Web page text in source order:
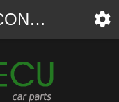
Car
parts
HEATING AND AIR CONDITIONING CONTROL PANEL SWITCH CLIMATRONIC VW PASSAT 3C0 907 044 AA, 3C0907044AA, 5HB 008 731-60, 5HB00873160 - AIR CLIMATE CONTROL UNIT - WorldECU